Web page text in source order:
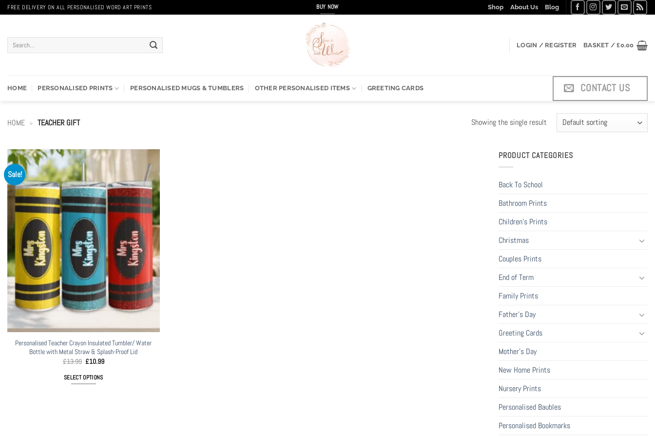
Skip
to
FREE DELIVERY ON ALL PERSONALISED WORD ART PRINTS BUY NOW Shop About Us Blog
Search
LOGIN / REGISTER BASKET /£0.00
HOME PERSONALISED PRINTS PERSONALISED MUGS & TUMBLERS OTHER PERSONALISED ITEMS GREETING CARDS CONTACT US
HOME » TEACHER GIFT Showing the single result
Sale!
Personalised Teacher Crayon Insulated Tumbler/ Water
Bottle with Metal Straw & Splash-Proof Lid
£13.99 Original
was:
£13.99.
£10.99Current
SELECT OPTIONS
PRODUCT CATEGORIES
Back To School
Bathroom Prints
Children's Prints
Christmas
Couples Prints
End of Term
Family Prints
Father's Day
Greeting Cards
Mother's Day
New Home Prints
Nursery Prints
Personalised Baubles
Personalised Bookmarks